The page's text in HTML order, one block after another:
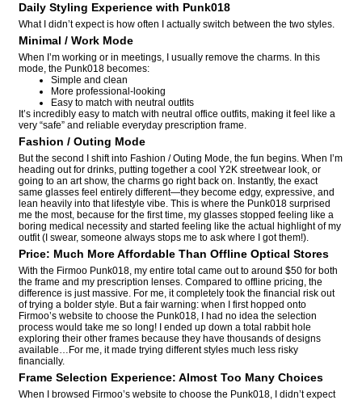
Daily Styling Experience with Punk018
What I didn’t expect is how often I actually switch between the two styles.
Minimal / Work Mode
When I’m working or in meetings, I usually remove the charms. In this
mode, the Punk018 becomes:
Simple and clean
More professional-looking
Easy to match with neutral outfits
It’s incredibly easy to match with neutral office outfits, making it feel like a
very “safe” and reliable everyday prescription frame.
Fashion / Outing Mode
But the second I shift into Fashion / Outing Mode, the fun begins. When I’m
heading out for drinks, putting together a cool Y2K streetwear look, or
going to an art show, the charms go right back on. Instantly, the exact
same glasses feel entirely different—they become edgy, expressive, and
lean heavily into that lifestyle vibe. This is where the Punk018 surprised
me the most, because for the first time, my glasses stopped feeling like a
boring medical necessity and started feeling like the actual highlight of my
outfit (I swear, someone always stops me to ask where I got them!).
Price: Much More Affordable Than Offline Optical Stores
With the Firmoo Punk018, my entire total came out to around $50 for both
the frame and my prescription lenses. Compared to offline pricing, the
difference is just massive. For me, it completely took the financial risk out
of trying a bolder style. But a fair warning: when I first hopped onto
Firmoo’s website to choose the Punk018, I had no idea the selection
process would take me so long! I ended up down a total rabbit hole
exploring their other frames because they have thousands of designs
available…For me, it made trying different styles much less risky
financially.
Frame Selection Experience: Almost Too Many Choices
When I browsed Firmoo’s website to choose the Punk018, I didn’t expect